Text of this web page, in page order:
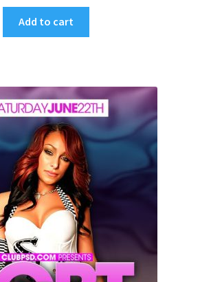
Add to cart